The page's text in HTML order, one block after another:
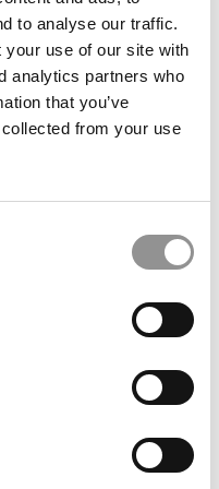
to analyse our traffic.
your use of our site with
analytics partners who
that you’ve
from your use